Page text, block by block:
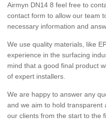
Airmyn DN14 8 feel free to
contact form to allow our team
necessary information and
We use quality materials, like
experience in the surfacing
mind that a good final product
of expert installers.
We are happy to answer any
and we aim to hold transparent
our clients from the start to the